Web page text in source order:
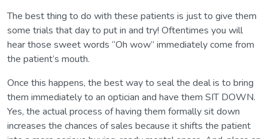
The best thing to do with these patients is just to give them
some trials that day to put in and try! Oftentimes you will
hear those sweet words “Oh wow” immediately come from
the patient’s mouth.
Once this happens, the best way to seal the deal is to bring
them immediately to an optician and have them SIT DOWN.
Yes, the actual process of having them formally sit down
increases the chances of sales because it shifts the patient